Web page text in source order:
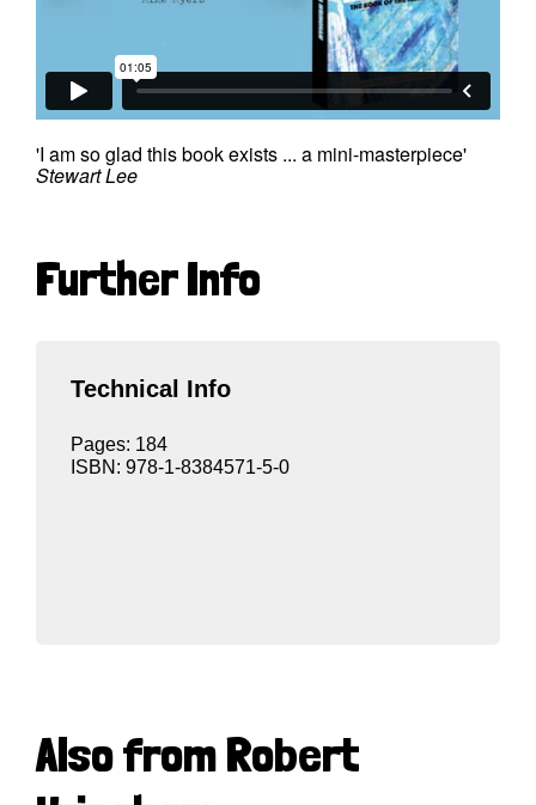
'I am so glad this book exists ... a mini-masterpiece'
Stewart Lee
Further Info
Technical Info
Pages: 184
ISBN: 978-1-8384571-5-0
Also from Robert